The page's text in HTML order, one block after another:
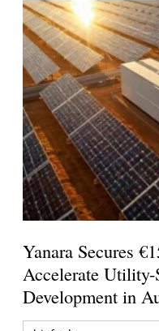
Yanara Secures
Accelerate Utility-
Development in